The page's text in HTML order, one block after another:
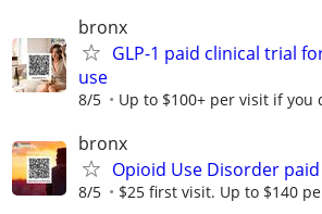
bronx
GLP-1 paid clinical trial
use
8/5 Up to $100+ per visit if you
bronx
Opioid Use Disorder
8/5 $25 first visit. Up to $140